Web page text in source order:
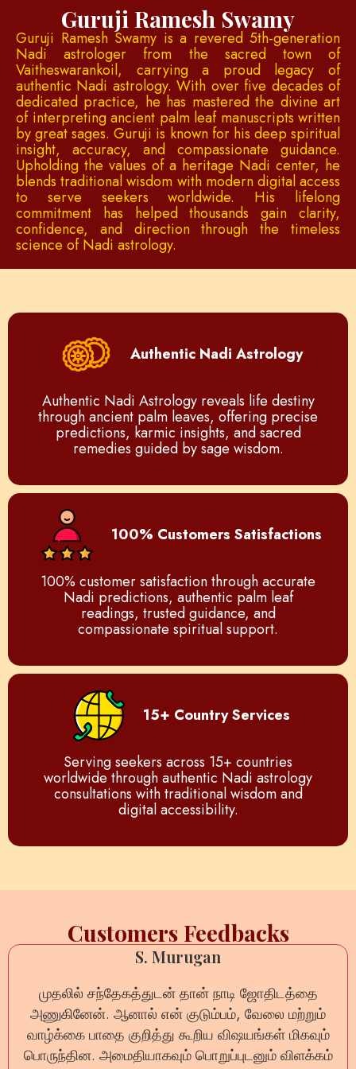
Guruji Ramesh Swamy
Guruji Ramesh Swamy is a revered 5th-generation
Nadi astrologer from the sacred town of
Vaitheswarankoil, carrying a proud legacy of
authentic Nadi astrology. With over five decades of
dedicated practice, he has mastered the divine art
of interpreting ancient palm leaf manuscripts written
by great sages. Guruji is known for his deep spiritual
insight, accuracy, and compassionate guidance.
Upholding the values of a heritage Nadi center, he
blends traditional wisdom with modern digital access
to serve seekers worldwide. His lifelong
commitment has helped thousands gain clarity,
confidence, and direction through the timeless
science of Nadi astrology.
Authentic Nadi Astrology
Authentic Nadi Astrology reveals life destiny
through ancient palm leaves, offering precise
predictions, karmic insights, and sacred
remedies guided by sage wisdom.
100% Customers Satisfactions
100% customer satisfaction through accurate
Nadi predictions, authentic palm leaf
readings, trusted guidance, and
compassionate spiritual support.
15+ Country Services
Serving seekers across 15+ countries
worldwide through authentic Nadi astrology
consultations with traditional wisdom and
digital accessibility.
Customers Feedbacks
S. Murugan
முதலில் சந்தேகத்துடன் தான் நாடி ஜோதிடத்தை
அணுகினேன். ஆனால் என் குடும்பம், வேலை மற்றும்
வாழ்க்கை பாதை குறித்து கூறிய விஷயங்கள் மிகவும்
பொருந்தின. அமைதியாகவும் பொறுப்புடனும் விளக்கம்